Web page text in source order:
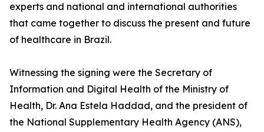
experts and national and international authorities
that came together to discuss the present and future
of healthcare in Brazil.
Witnessing the signing were the Secretary of
Information and Digital Health of the Ministry of
Health, Dr. Ana Estela Haddad, and the president of
the National Supplementary Health Agency (ANS),